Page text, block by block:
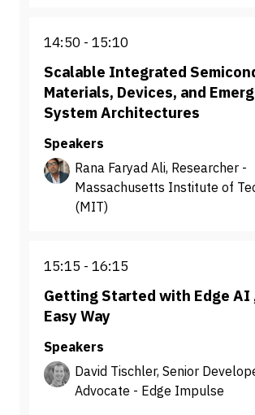
14:50 15:10
Scalable Integrated
Materials, Devices, and
System Architectures
Speakers
Rana Faryad Ali, Researcher -
Massachusetts Institute of
(MIT)
15:15 16:15
Getting Started with Edge AI
Easy Way
Speakers
David Tischler, Senior
Advocate - Edge Impulse